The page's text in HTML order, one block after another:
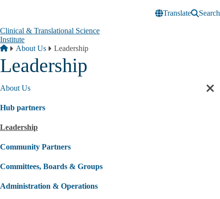
Translate
Search
Clinical & Translational Science
Institute
Breadcrumb
Home
About Us Leadership
Leadership
About Us
Hub partners
Leadership
Community Partners
Committees, Boards & Groups
Administration & Operations